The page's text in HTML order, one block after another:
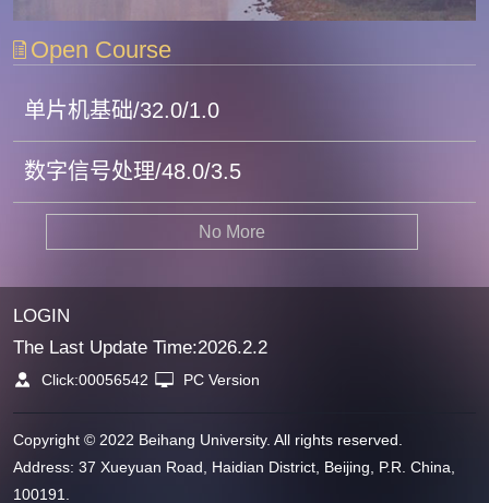
Open Course
单片机基础/32.0/1.0
数字信号处理/48.0/3.5
No More
LOGIN
The Last Update Time:2026.2.2
Click:00056542 PC Version
Copyright © 2022 Beihang University. All rights reserved.
Address: 37 Xueyuan Road, Haidian District, Beijing, P.R. China,
100191.